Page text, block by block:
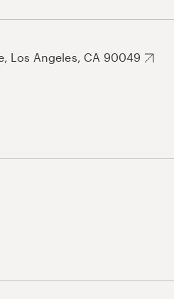
Los Angeles, CA 90049